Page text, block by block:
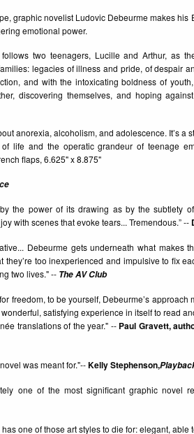
graphic novelist Ludovic Debeurme makes
emotional power.
two teenagers, Lucille and Arthur, as
legacies of illness and pride, of despair
and with the intoxicating boldness of
discovering themselves, and hoping
anorexia, alcoholism, and adolescence. It’s a
life and the operatic grandeur of teenage
flaps, 6.625" x 8.875"
the power of its drawing as by the subtlety
with scenes that evoke tears... Tremendous.” --
Debeurme gets underneath what makes
they’re too inexperienced and impulsive to fix
two lives." -- The AV Club
freedom, to be yourself, Debeurme’s approach
wonderful, satisfying experience in itself to read
translations of the year." -- Paul Gravett,
was meant for."--Kelly Stephenson,
one of the most significant graphic novel
one of those art styles to die for: elegant, able